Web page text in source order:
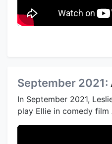
September 2021:
In September 2021,
play Ellie in comedy film